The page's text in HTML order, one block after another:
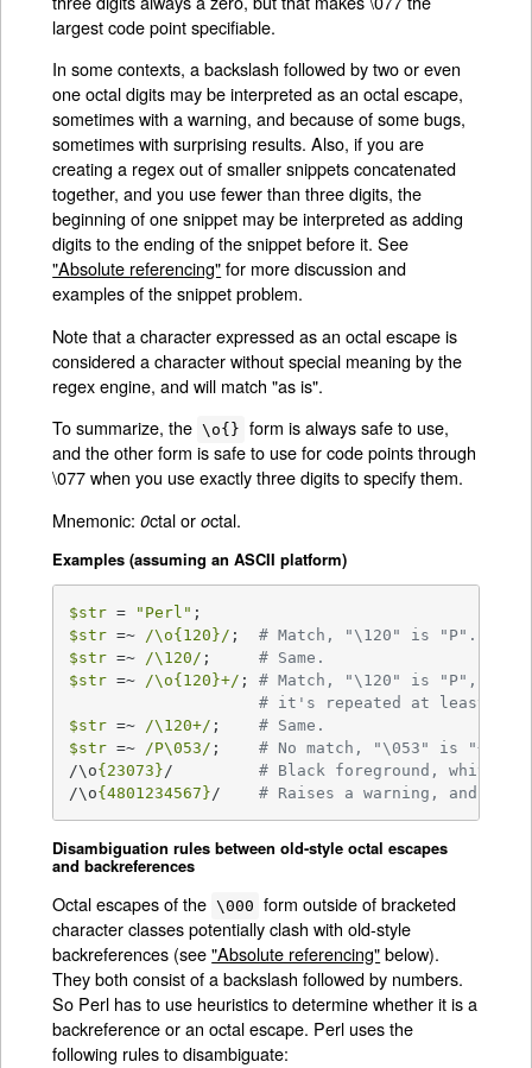
largest code point specifiable.
In some contexts, a backslash followed by two or even
one octal digits may be interpreted as an octal escape,
sometimes with a warning, and because of some bugs,
sometimes with surprising results. Also, if you are
creating a regex out of smaller snippets concatenated
together, and you use fewer than three digits, the
beginning of one snippet may be interpreted as adding
digits to the ending of the snippet before it. See
"Absolute referencing"for more discussion and
examples of the snippet problem.
Note that a character expressed as an octal escape is
considered a character without special meaning by the
regex engine, and will match "as is".
To summarize, the \o{} form is always safe to use,
and the other form is safe to use for code points through
\077 when you use exactly three digits to specify them.
Mnemonic:0ctal oroctal.
Examples (assuming an ASCII platform)
$str = "Perl"
$str =~ /\o{120}/ ; # Match, "\120" is "P".
$str =~ /\120/ ; # Same.
$str =~ /\o{120}+/ ; # Match, "\120" is "P",
# it's repeated at least
$str =~ /\120+/ ; # Same.
$str =~ /P\053/ ; # No match, "\053" is "+"
/\o{23073}/ # Black foreground, white
/\o{4801234567}/ # Raises a warning, and
Disambiguation rules between old-style octal escapes
and backreferences
Octal escapes of the \000 form outside of bracketed
character classes potentially clash with old-style
backreferences (see"Absolute referencing"below).
They both consist of a backslash followed by numbers.
So Perl has to use heuristics to determine whether it is a
backreference or an octal escape. Perl uses the
following rules to disambiguate: